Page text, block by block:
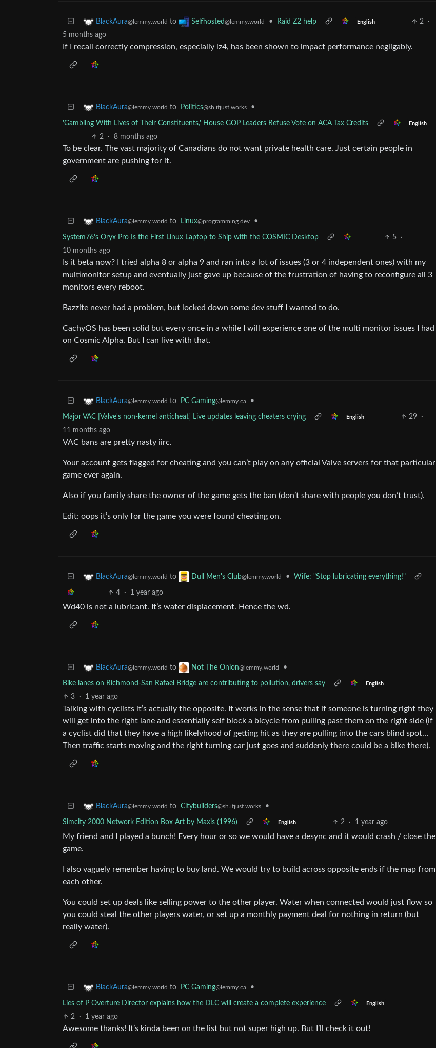
BlackAura@lemmy.world to Selfhosted@lemmy.world • Raid Z2 help English 2
·
5 months ago
If I recall correctly compression, especially lz4, has been shown to impact performance negligably.
BlackAura@lemmy.world to Politics@sh.itjust.works •
'Gambling With Lives of Their Constituents,' House GOP Leaders Refuse Vote on ACA Tax Credits English
2 · 8 months ago
To be clear. The vast majority of Canadians do not want private health care. Just certain people in
government are pushing for it.
BlackAura@lemmy.world to Linux@programming.dev •
System76’s Oryx Pro Is the First Linux Laptop to Ship with the COSMIC Desktop 5
·
10 months ago
Is it beta now? I tried alpha 8 or alpha 9 and ran into a lot of issues (3 or 4 independent ones) with my
multimonitor setup and eventually just gave up because of the frustration of having to reconfigure all 3
monitors every reboot.
Bazzite never had a problem, but locked down some dev stuff I wanted to do.
CachyOS has been solid but every once in a while I will experience one of the multi monitor issues I had
on Cosmic Alpha. But I can live with that.
BlackAura@lemmy.world to PC Gaming@lemmy.ca •
Major VAC [Valve's non-kernel anticheat] Live updates leaving cheaters crying English 29
·
11 months ago
VAC bans are pretty nasty iirc.
Your account gets flagged for cheating and you can’t play on any official Valve servers for that particular
game ever again.
Also if you family share the owner of the game gets the ban (don’t share with people you don’t trust).
Edit: oops it’s only for the game you were found cheating on.
BlackAura@lemmy.world to Dull Men's Club@lemmy.world • Wife: "Stop lubricating everything!"
4 · 1 year ago
Wd40 is not a lubricant. It’s water displacement. Hence the wd.
BlackAura@lemmy.world to Not The Onion@lemmy.world •
Bike lanes on Richmond-San Rafael Bridge are contributing to pollution, drivers say English
3 · 1 year ago
Talking with cyclists it’s actually the opposite. It works in the sense that if someone is turning right they
will get into the right lane and essentially self block a bicycle from pulling past them on the right side (if
a cyclist did that they have a high likelyhood of getting hit as they are pulling into the cars blind spot…
Then traffic starts moving and the right turning car just goes and suddenly there could be a bike there).
BlackAura@lemmy.world to Citybuilders@sh.itjust.works •
Simcity 2000 Network Edition Box Art by Maxis (1996) English 2 · 1 year ago
My friend and I played a bunch! Every hour or so we would have a desync and it would crash / close the
game.
I also vaguely remember having to buy land. We would try to build across opposite ends if the map from
each other.
You could set up deals like selling power to the other player. Water when connected would just flow so
you could steal the other players water, or set up a monthly payment deal for nothing in return (but
really water).
BlackAura@lemmy.world to PC Gaming@lemmy.ca •
Lies of P Overture Director explains how the DLC will create a complete experience English
2 · 1 year ago
Awesome thanks! It’s kinda been on the list but not super high up. But I’ll check it out!